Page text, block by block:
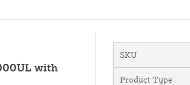
with
SKU
Product Type